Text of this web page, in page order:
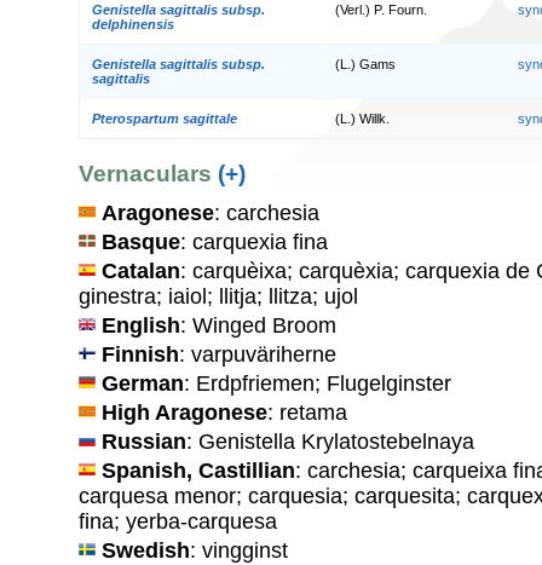
Genistella sagittalis subsp.
delphinensis
(Verl.) P. Fourn.
Genistella sagittalis subsp.
sagittalis
(L.) Gams
Pterospartum sagittale (L.) Willk.
Vernaculars (+)
Aragonese: carchesia
Basque: carquexia fina
Catalan: carquèixa; carquèxia; carquexia de
ginestra; iaiol; llitja; llitza; ujol
English: Winged Broom
Finnish: varpuväriherne
German: Erdpfriemen; Flugelginster
High Aragonese: retama
Russian: Genistella Krylatostebelnaya
Spanish, Castillian: carchesia; carqueixa
carquesa menor; carquesia; carquesita;
fina; yerba-carquesa
Swedish: vingginst